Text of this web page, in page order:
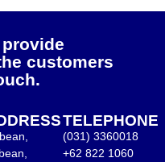
customers
TELEPHONE
(031) 3360018
+62 822 1060